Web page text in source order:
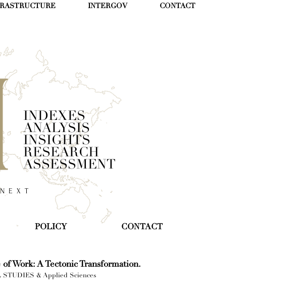
INTERGOV CONTACT
INDEXES
ANALYSIS
INSIGHTS
RESEARCH
ASSESSMENT
E X T
POLICY CONTACT
Work: A Tectonic Transformation.
STUDIES & Applied Sciences